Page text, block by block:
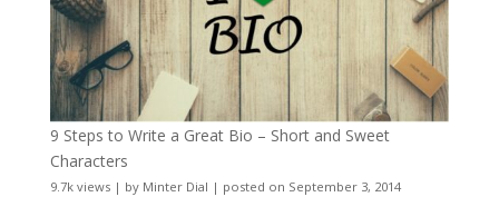
9 Steps to Write a Great Bio – Short and Sweet
Characters
9.7k views| by Minter Dial | posted on September 3, 2014